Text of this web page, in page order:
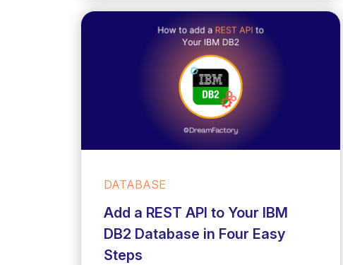
DATABASE
Add a REST API to Your IBM
DB2 Database in Four Easy
Steps